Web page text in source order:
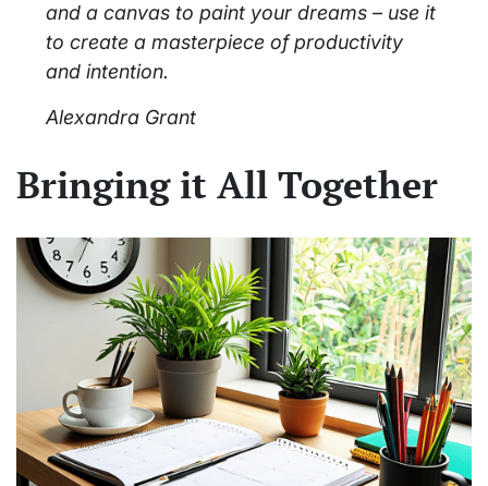
and a canvas to paint your dreams – use it
to create a masterpiece of productivity
and intention.
Alexandra Grant
Bringing it All Together